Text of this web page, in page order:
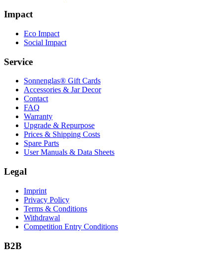
Impact
Eco Impact
Social Impact
Service
Sonnenglas® Gift Cards
Accessories & Jar Decor
Contact
FAQ
Warranty
Upgrade & Repurpose
Prices & Shipping Costs
Spare Parts
User Manuals & Data Sheets
Legal
Imprint
Privacy Policy
Terms & Conditions
Withdrawal
Competition Entry Conditions
B2B